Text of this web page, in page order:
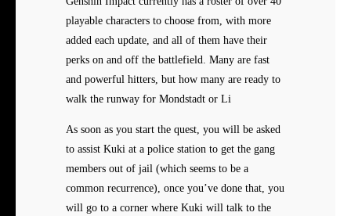
playable characters to choose from, with more
added each update, and all of them have their
perks on and off the battlefield. Many are fast
and powerful hitters, but how many are ready to
walk the runway for Mondstadt or Li
As soon as you start the quest, you will be asked
to assist Kuki at a police station to get the gang
members out of jail (which seems to be a
common recurrence), once you’ve done that, you
will go to a corner where Kuki will talk to the